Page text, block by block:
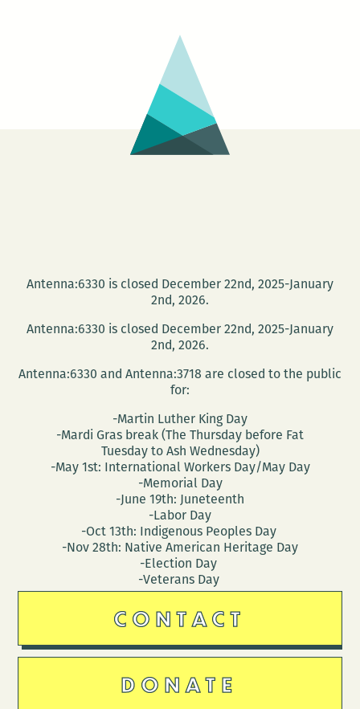
Antenna:6330 is closed December 22nd, 2025-January
2nd, 2026.
Antenna:6330 is closed December 22nd, 2025-January
2nd, 2026.
Antenna:6330 and Antenna:3718 are closed to the public
for:
-Martin Luther King Day
-Mardi Gras break (The Thursday before Fat
Tuesday to Ash Wednesday)
-May 1st: International Workers Day/May Day
-Memorial Day
-June 19th: Juneteenth
-Labor Day
-Oct 13th: Indigenous Peoples Day
-Nov 28th: Native American Heritage Day
-Election Day
-Veterans Day
CONTACT
DONATE